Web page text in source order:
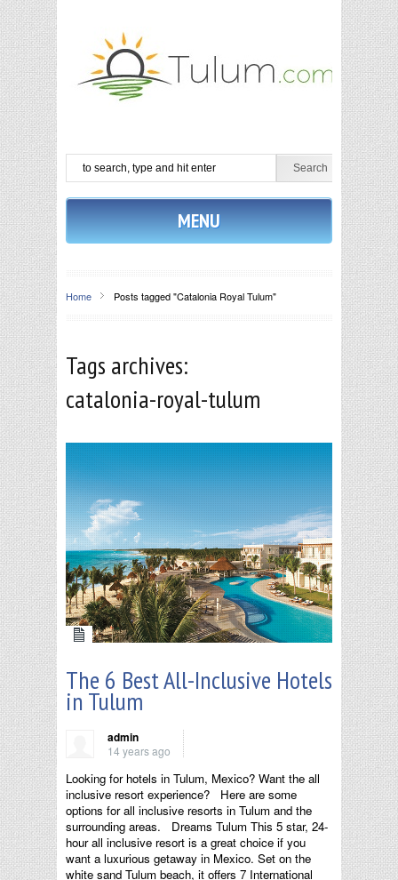
MENU
Home Posts tagged "Catalonia Royal Tulum"
Tags archives:
catalonia-royal-tulum
The 6 Best All-Inclusive Hotels
in Tulum
admin
14 years ago
Looking for hotels in Tulum, Mexico? Want the all
inclusive resort experience? Here are some
options for all inclusive resorts in Tulum and the
surrounding areas. Dreams Tulum This 5 star, 24-
hour all inclusive resort is a great choice if you
want a luxurious getaway in Mexico. Set on the
white sand Tulum beach, it offers 7 International